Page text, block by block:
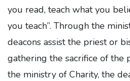
you read, teach what you
you teach”. Through the
deacons assist the priest or
gathering the sacrifice of the
the ministry of Charity, the